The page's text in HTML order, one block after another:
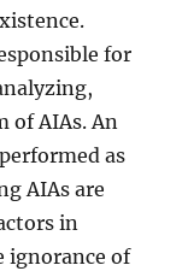
for
of AIAs. An
as
AIAs are
in
ignorance of